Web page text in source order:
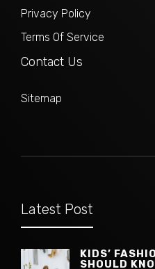
Privacy Policy
Terms Of Service
Contact Us
Sitemap
Latest Post
KIDS’
SHOULD